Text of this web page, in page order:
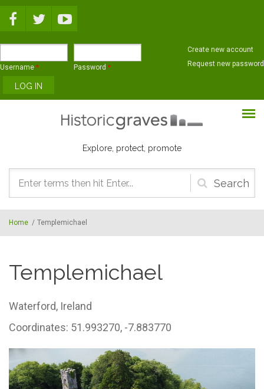
Username * Password *
Create new account
Request new password
Explore, protect, promote
Search
form
Home / Templemichael
Templemichael
Waterford, Ireland
Coordinates: 51.993270, -7.883770